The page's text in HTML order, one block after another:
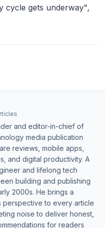
cycle gets underway",
and editor-in-chief of
media publication
reviews, mobile apps,
and digital productivity. A
and lifelong tech
building and publishing
2000s. He brings a
perspective to every article
noise to deliver honest,
for readers